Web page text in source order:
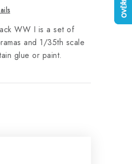
WW I is a set of
and 1/35th scale
glue or paint.